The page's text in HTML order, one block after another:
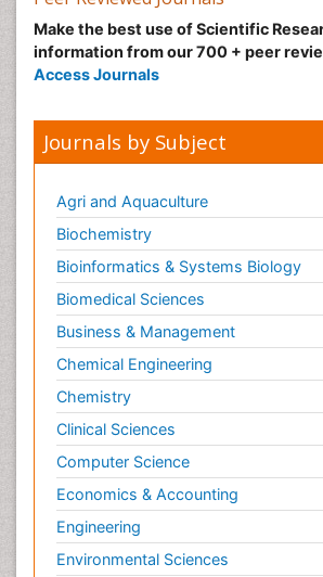
Make the best use of Scientific
information from our 700 + peer
Access Journals
Journals by Subject
Agri and Aquaculture
Biochemistry
Bioinformatics & Systems Biology
Biomedical Sciences
Business & Management
Chemical Engineering
Chemistry
Clinical Sciences
Computer Science
Economics & Accounting
Engineering
Environmental Sciences